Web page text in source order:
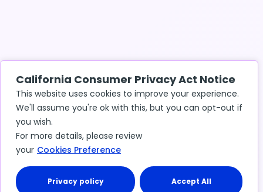
California Consumer Privacy Act Notice
This website uses cookies to improve your experience.
We'll assume you're ok with this, but you can opt-out if
you wish.
For more details, please review
your Cookies Preference
Privacy policy Accept All